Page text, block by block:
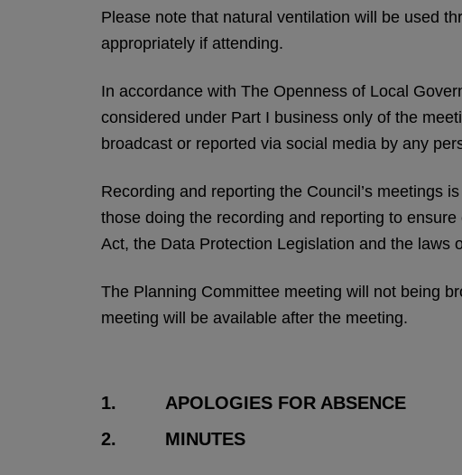
Please note that natural ventilation will be used
appropriately if attending.
In accordance with The Openness of Local
considered under Part I business only of the
broadcast or reported via social media by any
Recording and reporting the Council’s meetings
those doing the recording and reporting to
Act, the Data Protection Legislation and the laws
The Planning Committee meeting will not being
meeting will be available after the meeting.
1. APOLOGIES FOR ABSENCE
2. MINUTES